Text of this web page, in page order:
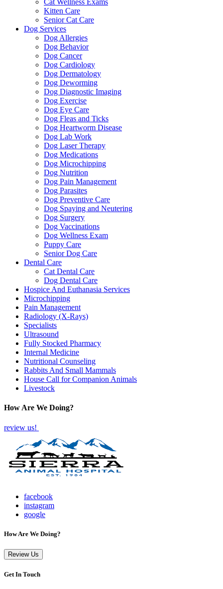
Cat Wellness Exams
Kitten Care
Senior Cat Care
Dog Services
Dog Allergies
Dog Behavior
Dog Cancer
Dog Cardiology
Dog Dermatology
Dog Deworming
Dog Diagnostic Imaging
Dog Exercise
Dog Eye Care
Dog Fleas and Ticks
Dog Heartworm Disease
Dog Lab Work
Dog Laser Therapy
Dog Medications
Dog Microchipping
Dog Nutrition
Dog Pain Management
Dog Parasites
Dog Preventive Care
Dog Spaying and Neutering
Dog Surgery
Dog Vaccinations
Dog Wellness Exam
Puppy Care
Senior Dog Care
Dental Care
Cat Dental Care
Dog Dental Care
Hospice And Euthanasia Services
Microchipping
Pain Management
Radiology (X-Rays)
Specialists
Ultrasound
Fully Stocked Pharmacy
Internal Medicine
Nutritional Counseling
Rabbits And Small Mammals
House Call for Companion Animals
Livestock
How Are We Doing?
review us!
facebook
instagram
google
How Are We Doing?
Review Us
Get In Touch